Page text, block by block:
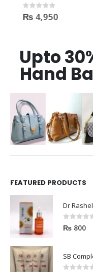
out of 5
4,950
Upto
Hand
FEATURED PRODUCTS
0out of 5
₨ 800